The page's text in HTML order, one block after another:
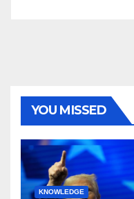
YOU MISSED
KNOWLEDGE